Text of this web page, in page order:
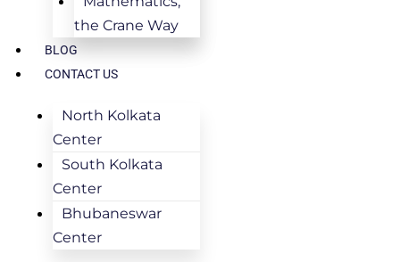
the Crane Way
BLOG
CONTACT US
North Kolkata
Center
South Kolkata
Center
Bhubaneswar
Center